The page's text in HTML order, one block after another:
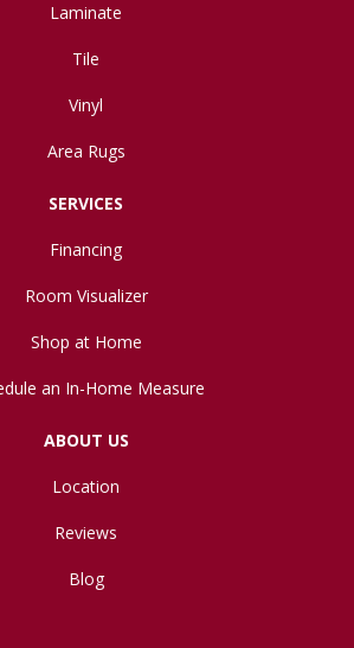
Laminate
Tile
Vinyl
Area Rugs
SERVICES
Financing
Room Visualizer
Shop at Home
an In-Home Measure
ABOUT US
Location
Reviews
Blog